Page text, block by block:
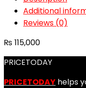
Additional
Reviews (0)
₨ 115,000
PRICETODAY
PRICETODAY helps